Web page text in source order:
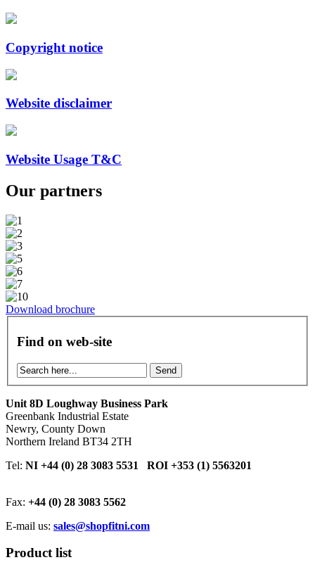
Copyright notice
Website disclaimer
Website Usage T&C
Our partners
Download brochure
Find on web-site
Send
Unit 8D Loughway Business Park
Greenbank Industrial Estate
Newry, County Down
Northern Ireland BT34 2TH
Tel: NI +44 (0) 28 3083 5531 ROI +353 (1) 5563201
Fax: +44 (0) 28 3083 5562
E-mail us: sales@shopfitni.com
Product list